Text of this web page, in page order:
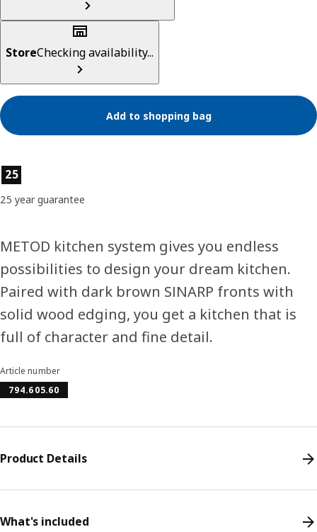
StoreChecking availability...
Add to shopping bag
Product features
25
25 year guarantee
METOD kitchen system gives you endless
possibilities to design your dream kitchen.
Paired with dark brown SINARP fronts with
solid wood edging, you get a kitchen that is
full of character and fine detail.
Article number
794.605.60
Product Details
What's included